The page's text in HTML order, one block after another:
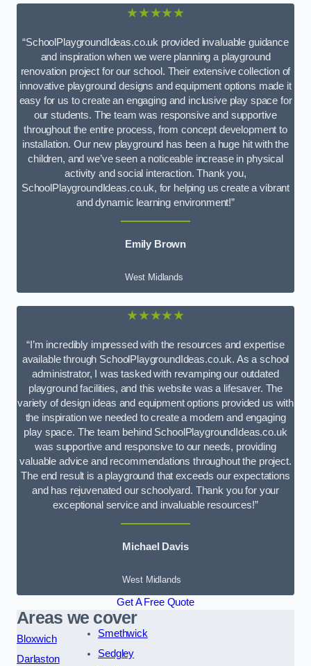
★★★★★
“SchoolPlaygroundIdeas.co.uk provided invaluable guidance
and inspiration when we were planning a playground
renovation project for our school. Their extensive collection of
innovative playground designs and equipment options made it
easy for us to create an engaging and inclusive play space for
our students. The team was responsive and supportive
throughout the entire process, from concept development to
installation. Our new playground has been a huge hit with the
children, and we’ve seen a noticeable increase in physical
activity and social interaction. Thank you,
SchoolPlaygroundIdeas.co.uk, for helping us create a vibrant
and dynamic learning environment!”
Emily Brown
West Midlands
★★★★★
“I’m incredibly impressed with the resources and expertise
available through SchoolPlaygroundIdeas.co.uk. As a school
administrator, I was tasked with revamping our outdated
playground facilities, and this website was a lifesaver. The
variety of design ideas and equipment options provided us with
the inspiration we needed to create a modern and engaging
play space. The team behind SchoolPlaygroundIdeas.co.uk
was supportive and responsive to our needs, providing
valuable advice and recommendations throughout the project.
The end result is a playground that exceeds our expectations
and has rejuvenated our schoolyard. Thank you for your
exceptional service and invaluable resources!”
Michael Davis
West Midlands
Get A Free Quote
Areas we cover
Bloxwich
Darlaston
Smethwick
Sedgley